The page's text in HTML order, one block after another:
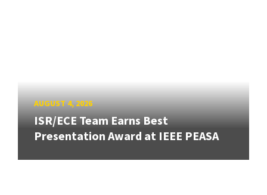
AUGUST 4, 2026
ISR/ECE Team Earns Best
Presentation Award at IEEE PEASA